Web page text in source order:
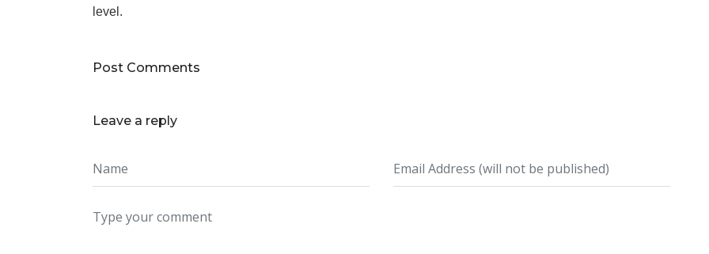
level.
Post Comments
Leave a reply